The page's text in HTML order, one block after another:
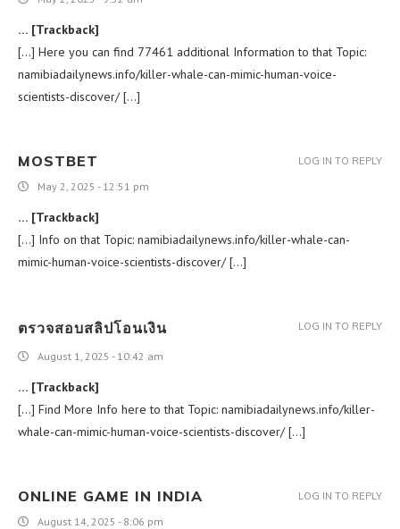
… [Trackback]
[…] Here you can find 77461 additional Information to that Topic:
namibiadailynews.info/killer-whale-can-mimic-human-voice-
scientists-discover/ […]
MOSTBET
May 2, 2025 - 12:51 pm
… [Trackback]
[…] Info on that Topic: namibiadailynews.info/killer-whale-can-
mimic-human-voice-scientists-discover/ […]
LOG IN TO REPLY
ตรวจสอบสลิปโอนเงิน
August 1, 2025 - 10:42 am
… [Trackback]
[…] Find More Info here to that Topic: namibiadailynews.info/killer-
whale-can-mimic-human-voice-scientists-discover/ […]
LOG IN TO REPLY
ONLINE GAME IN INDIA
August 14, 2025 - 8:06 pm
LOG IN TO REPLY